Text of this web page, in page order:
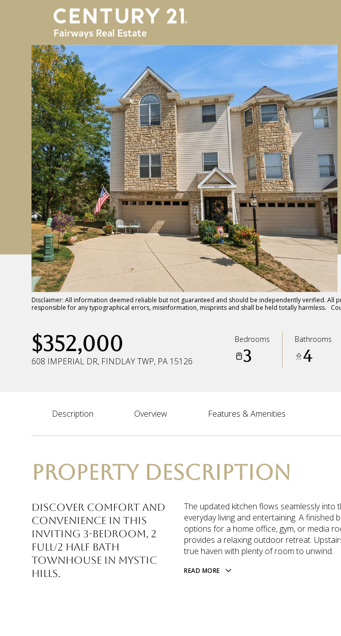
Disclaimer: All information deemed reliable but not guaranteed and should be independently verified.
responsible for any typographical errors, misinformation, misprints and shall be held totally harmless.
$352,000
608 IMPERIAL DR, FINDLAY TWP, PA 15126
Bedrooms
3
Bathrooms
4
Description Overview Features & Amenities
PROPERTY DESCRIPTION
Discover comfort and
convenience in this
inviting 3-bedroom, 2
full/2 half bath
townhouse in Mystic
Hills.
The updated kitchen flows seamlessly into
everyday living and entertaining. A finished
options for a home office, gym, or media
provides a relaxing outdoor retreat.
true haven with plenty of room to unwind.
READ MORE